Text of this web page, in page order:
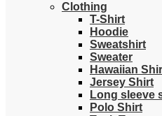
Clothing
T-Shirt
Hoodie
Sweatshirt
Sweater
Hawaiian
Jersey Shirt
Long sleeve
Polo Shirt